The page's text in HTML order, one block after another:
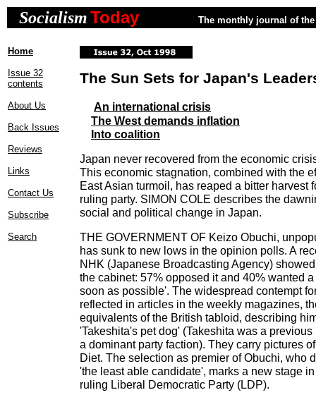
SocialismToday The monthly journal of
Home
Issue 32
contents
About Us
Back Issues
Reviews
Links
Contact Us
Subscribe
Search
The Sun Sets for Japan's
An international crisis
The West demands inflation
Into coalition
Japan never recovered from the economic
This economic stagnation, combined with the
East Asian turmoil, has reaped a bitter harvest
ruling party. SIMON COLE describes the
social and political change in Japan.
THE GOVERNMENT OF Keizo Obuchi,
has sunk to new lows in the opinion polls. A
NHK (Japanese Broadcasting Agency)
the cabinet: 57% opposed it and 40% wanted
soon as possible'. The widespread contempt
reflected in articles in the weekly magazines,
equivalents of the British tabloid, describing
'Takeshita's pet dog' (Takeshita was a
a dominant party faction). They carry pictures
Diet. The selection as premier of Obuchi, who
'the least able candidate', marks a new stage
ruling Liberal Democratic Party (LDP).